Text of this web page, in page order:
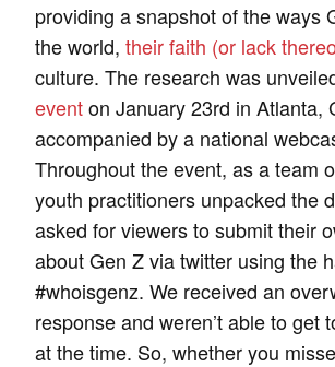
providing a snapshot of the ways
the world, their faith (or lack
culture. The research was
eventon January 23rd in Atlanta,
accompanied by a national
Throughout the event, as a team
youth practitioners unpacked the
asked for viewers to submit their
about Gen Z via twitter using the
#whoisgenz. We received an
response and weren’t able to get
at the time. So, whether you